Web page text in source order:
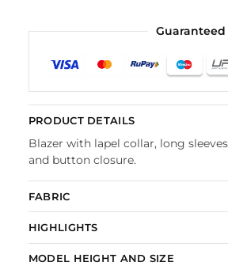
PRODUCT DETAILS
Blazer with lapel collar, long
and button closure.
FABRIC
HIGHLIGHTS
MODEL HEIGHT AND SIZE